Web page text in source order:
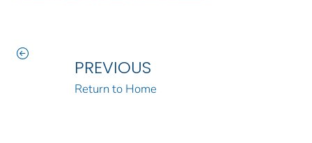
PREVIOUS
Return to Home